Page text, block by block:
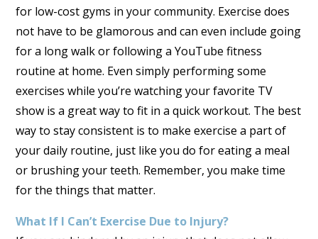
for low-cost gyms in your community. Exercise does
not have to be glamorous and can even include going
for a long walk or following a YouTube fitness
routine at home. Even simply performing some
exercises while you’re watching your favorite TV
show is a great way to fit in a quick workout. The best
way to stay consistent is to make exercise a part of
your daily routine, just like you do for eating a meal
or brushing your teeth. Remember, you make time
for the things that matter.
What If I Can’t Exercise Due to Injury?